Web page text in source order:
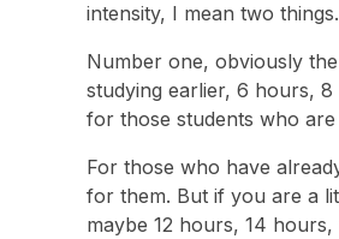
intensity, I mean two things.
Number one, obviously
studying earlier, 6 hours,
for those students who
For those who have
for them. But if you are a
maybe 12 hours, 14